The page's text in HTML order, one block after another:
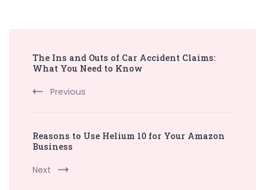
Navigation
The Ins and Outs of Car Accident Claims:
What You Need to Know
Previous
Reasons to Use Helium 10 for Your Amazon
Business
Next